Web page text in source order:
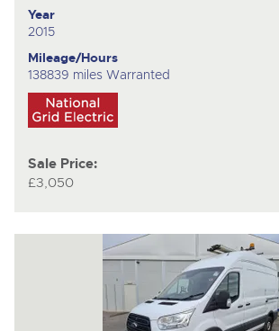
Year
2015
Mileage/Hours
138839 miles Warranted
Sale Price:
£3,050